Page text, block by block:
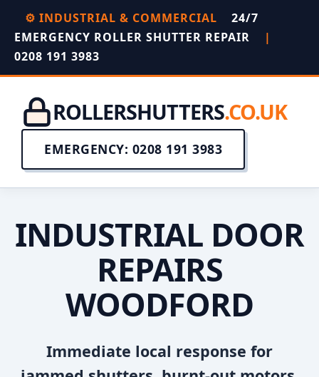
⚙️ INDUSTRIAL & COMMERCIAL
24/7
EMERGENCY ROLLER SHUTTER REPAIR
|
0208 191 3983
ROLLERSHUTTERS.CO.UK
EMERGENCY: 0208 191 3983
INDUSTRIAL DOOR
REPAIRS
WOODFORD
Immediate local response for